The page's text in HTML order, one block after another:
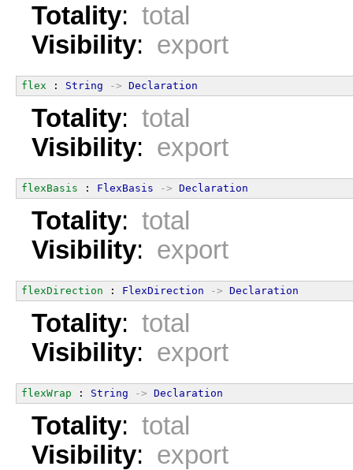
Totality: total
Visibility: export
flex : String -> Declaration
Totality: total
Visibility: export
flexBasis : FlexBasis -> Declaration
Totality: total
Visibility: export
flexDirection : FlexDirection -> Declaration
Totality: total
Visibility: export
flexWrap : String -> Declaration
Totality: total
Visibility: export